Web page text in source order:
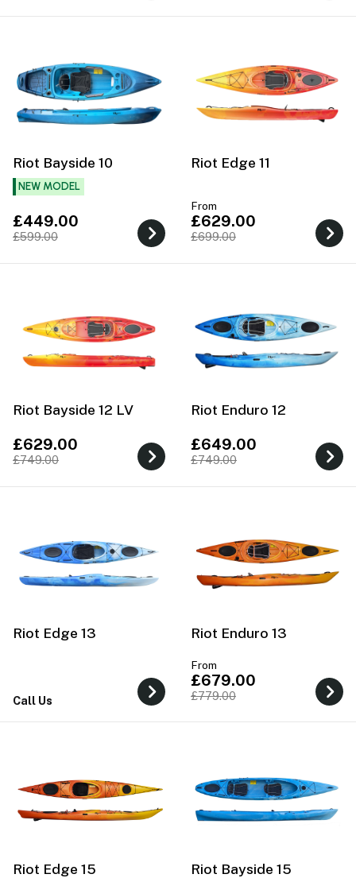
Riot Bayside 10
NEW MODEL
£449.00
£599.00
Riot Edge 11
From
£629.00
£699.00
Riot Bayside 12 LV
£629.00
£749.00
Riot Enduro 12
£649.00
£749.00
Riot Edge 13
Call Us
Riot Enduro 13
From
£679.00
£779.00
Riot Edge 15
Riot Bayside 15